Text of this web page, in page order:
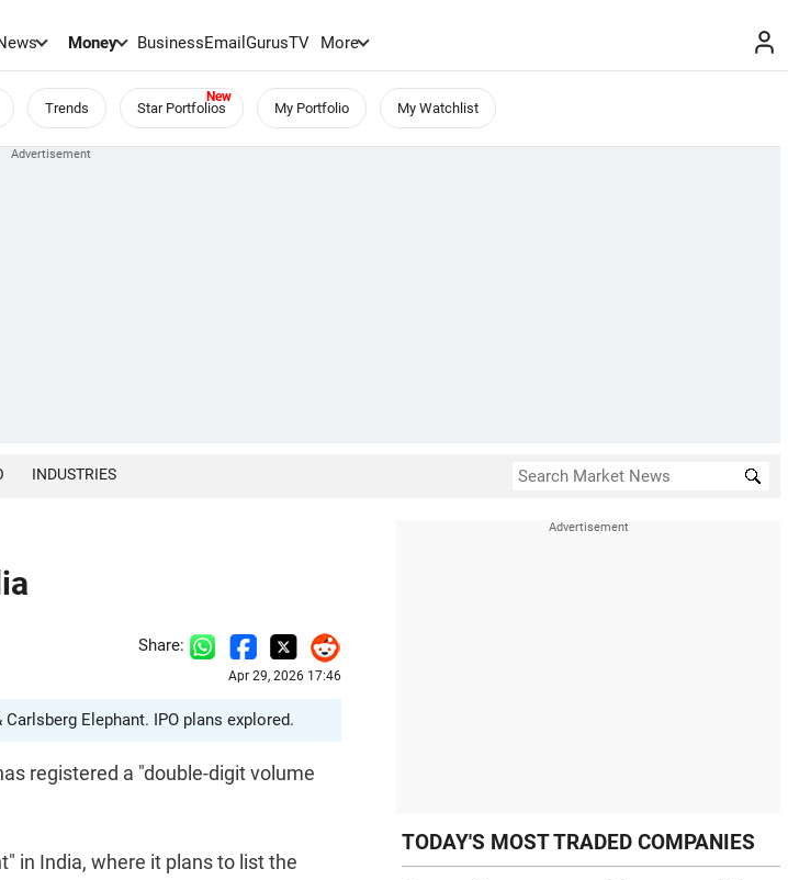
Money BusinessEmailGurusTV More
Trends Star Portfolios My Portfolio My Watchlist
INDUSTRIES
Share:
Apr 29, 2026 17:46
Elephant. IPO plans explored.
registered a "double-digit volume
in India, where it plans to list the
TODAY'S MOST TRADED COMPANIES